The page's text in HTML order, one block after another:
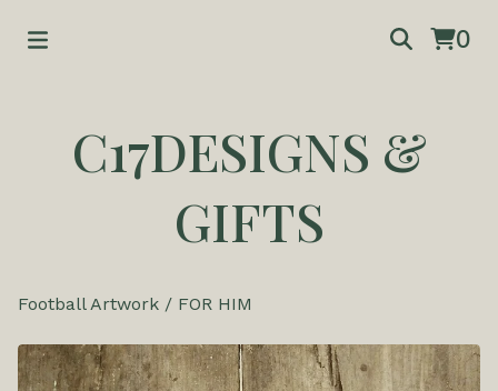
0
C17DESIGNS &
GIFTS
Football Artwork / FOR HIM